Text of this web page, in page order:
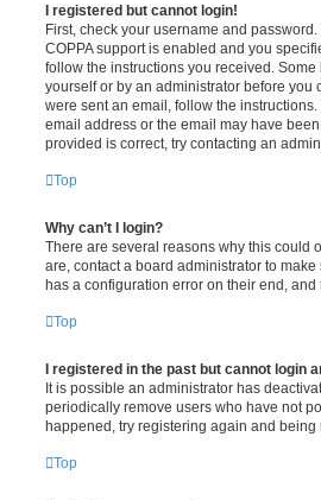
I registered but cannot login!
First, check your username and
COPPA support is enabled and you
follow the instructions you received.
yourself or by an administrator before
were sent an email, follow the
email address or the email may have
provided is correct, try contacting an
Top
Why can’t I login?
There are several reasons why this could
are, contact a board administrator to
has a configuration error on their end, and
Top
I registered in the past but cannot login
It is possible an administrator has
periodically remove users who have not
happened, try registering again and being
Top